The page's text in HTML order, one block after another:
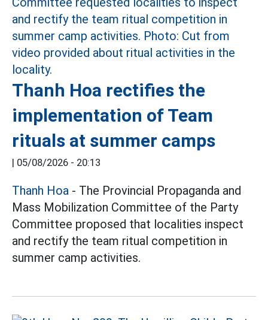
Thanh Hoa rectifies the
implementation of Team
rituals at summer camps
05/08/2026 - 20:13
Thanh Hoa - The Provincial Propaganda and
Mass Mobilization Committee of the Party
Committee proposed that localities inspect
and rectify the team ritual competition in
summer camp activities.